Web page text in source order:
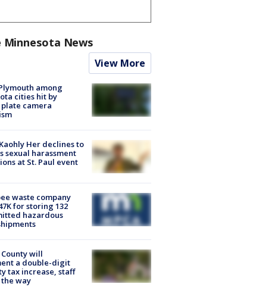
Minnesota News
View More
among
cities hit by
camera
Her declines to
sexual harassment
at St. Paul event
waste company
for storing 132
hazardous
will
a double-digit
tax increase, staff
the way